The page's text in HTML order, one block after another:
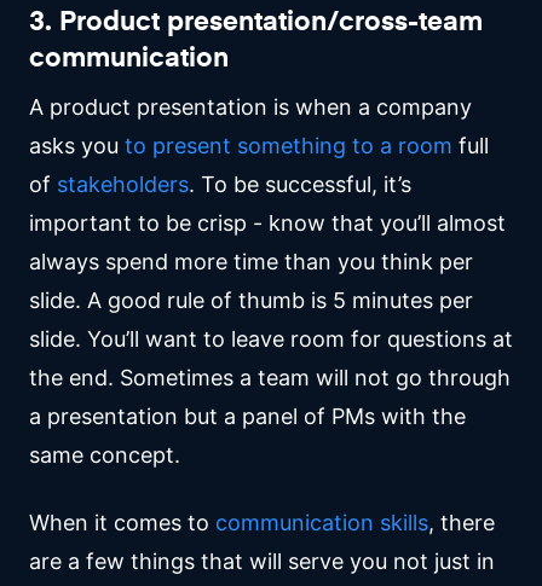
3. Product presentation/cross-team
communication
A product presentation is when a company
asks you to present something to a room full
of stakeholders. To be successful, it’s
important to be crisp - know that you’ll almost
always spend more time than you think per
slide. A good rule of thumb is 5 minutes per
slide. You’ll want to leave room for questions at
the end. Sometimes a team will not go through
a presentation but a panel of PMs with the
same concept.
When it comes to communication skills, there
are a few things that will serve you not just in